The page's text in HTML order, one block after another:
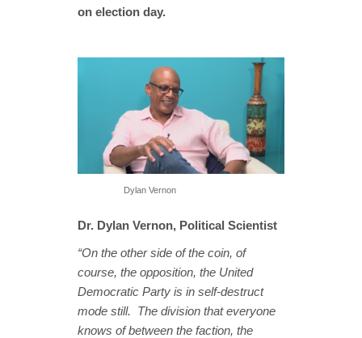
on election day.
Dylan Vernon
Dr. Dylan Vernon, Political Scientist
“On the other side of the coin, of
course, the opposition, the United
Democratic Party is in self-destruct
mode still. The division that everyone
knows of between the faction, the